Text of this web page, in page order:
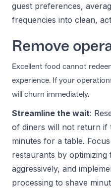
guest preferences,
frequencies into clean,
Remove
Excellent food cannot
experience. If your
will churn immediately.
Streamline the wait:
of diners will not return if
minutes for a table.
restaurants by
aggressively, and
processing to shave